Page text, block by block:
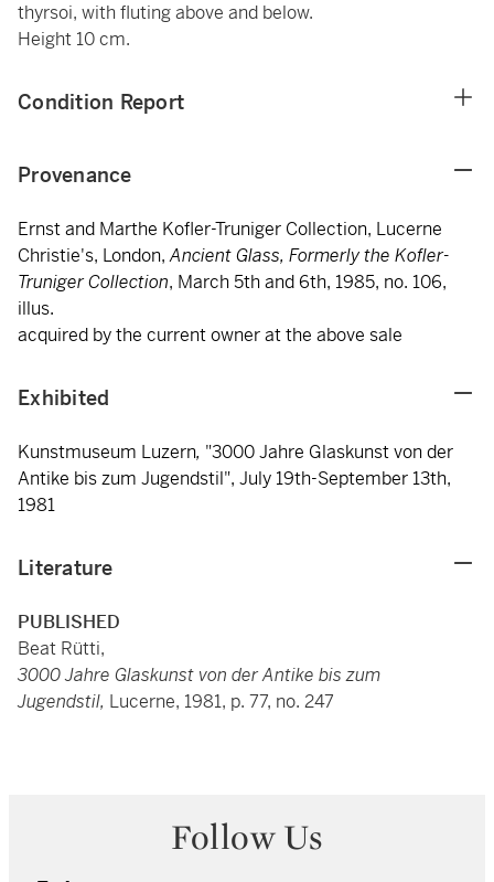
thyrsoi, with fluting above and below.
Height 10 cm.
Condition Report
Provenance
Ernst and Marthe Kofler-Truniger Collection, Lucerne
Christie's, London,Ancient Glass, Formerly the Kofler-
Truniger Collection, March 5th and 6th, 1985, no. 106,
illus.
acquired by the current owner at the above sale
Exhibited
Kunstmuseum Luzern, "3000 Jahre Glaskunst von der
Antike bis zum Jugendstil", July 19th-September 13th,
1981
Literature
PUBLISHED
Beat Rütti,
3000 Jahre Glaskunst von der Antike bis zum
Jugendstil, Lucerne, 1981, p. 77, no. 247
Follow Us